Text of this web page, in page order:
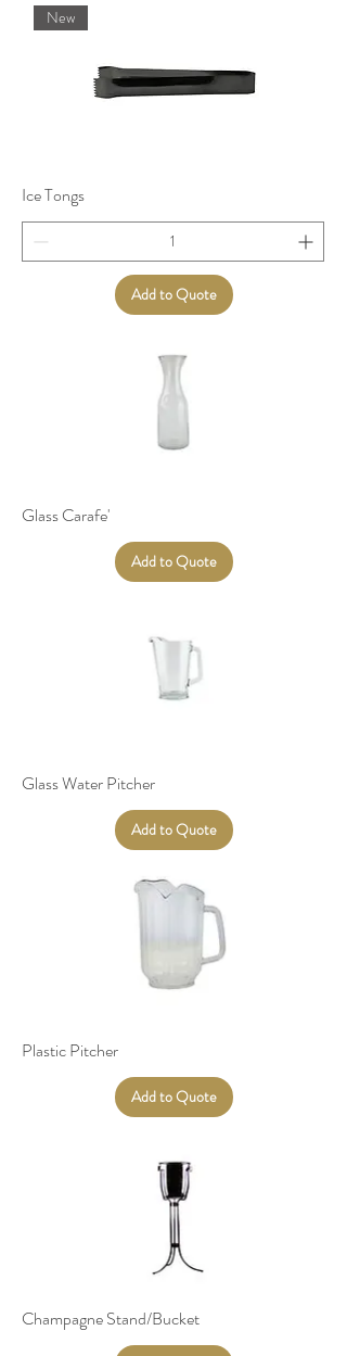
New
Ice Tongs
Add to Quote
Glass Carafe'
Add to Quote
Glass Water Pitcher
Add to Quote
Plastic Pitcher
Add to Quote
Champagne Stand/Bucket